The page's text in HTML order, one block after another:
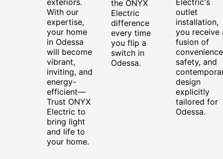
With our
expertise,
your home
in Odessa
will become
vibrant,
inviting, and
energy-
efficient—
Trust ONYX
Electric to
bring light
and life to
your home.
the ONYX
Electric
difference
every time
you flip a
switch in
Odessa.
outlet
installation,
you receive
fusion of
safety, and
design
explicitly
tailored for
Odessa.